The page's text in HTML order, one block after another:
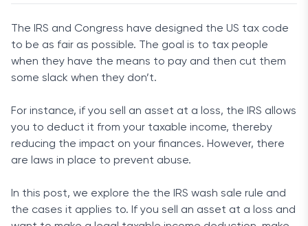
The IRS and Congress have designed the US tax code
to be as fair as possible. The goal is to tax people
when they have the means to pay and then cut them
some slack when they don’t.
For instance, if you sell an asset at a loss, the IRS allows
you to deduct it from your taxable income, thereby
reducing the impact on your finances. However, there
are laws in place to prevent abuse.
In this post, we explore the the IRS wash sale rule and
the cases it applies to. If you sell an asset at a loss and